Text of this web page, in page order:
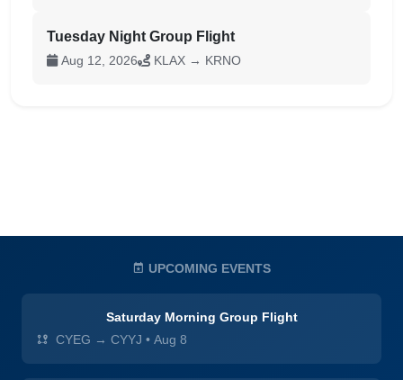
Tuesday Night Group Flight
Aug 12, 2026 KLAX → KRNO
UPCOMING EVENTS
Saturday Morning Group Flight
CYEG → CYYJ • Aug 8